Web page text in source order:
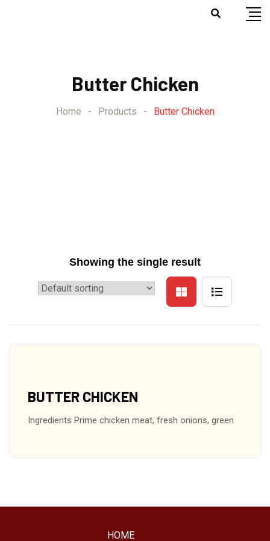
Butter Chicken
Home - Products - Butter Chicken
Showing the single result
BUTTER CHICKEN
Ingredients Prime chicken meat, fresh onions, green
HOME